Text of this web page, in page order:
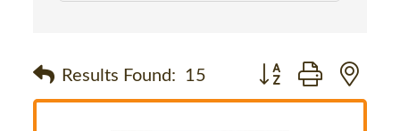
Results Found: 15 Button group with